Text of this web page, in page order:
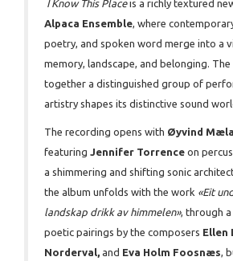
I Know This Placeis a richly textured
Alpaca Ensemble, where
poetry, and spoken word merge into a
memory, landscape, and belonging.
together a distinguished group of
artistry shapes its distinctive sound
The recording opens with Øyvind
featuring Jennifer Torrence on
a shimmering and shifting sonic
the album unfolds with the work «Eit
landskap drikk av himmelen», through
poetic pairings by the composers Ellen
Norderval, and Eva Holm Foosnæs,